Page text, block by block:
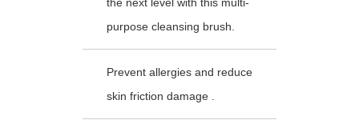
purpose cleansing brush.
Prevent allergies and reduce
skin friction damage .